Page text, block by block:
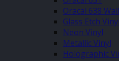
Oracal 638
Glass Etch Vinyl
Neon Vinyl
Metallic Vinyl
Holographic